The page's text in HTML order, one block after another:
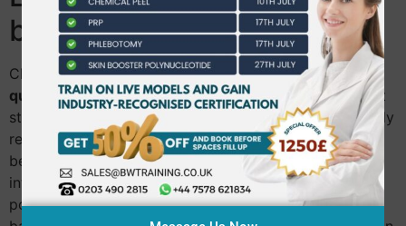
by-Side Comparison
Choosing between alevel 5 vs level 7 aesthetics
qualificationrequires a clear-eyed look at your current
standing and your ultimate destination. Level 5 typically
requires a Level 4 skin foundation or a background in
beauty therapy. It’s designed for those ready to move
into advanced skin science. Level 7, being a
postgraduate-equivalent, often demands a medical